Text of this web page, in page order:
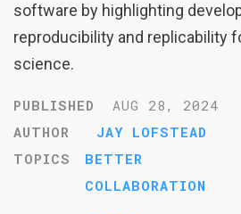
software by highlighting
reproducibility and replicability
science.
PUBLISHED
AUG 28, 2024
AUTHOR
JAY LOFSTEAD
TOPICS
BETTER
COLLABORATION